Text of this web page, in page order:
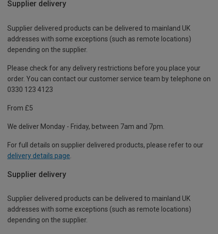
Supplier delivery
Supplier delivered products can be delivered to mainland UK
addresses with some exceptions (such as remote locations)
depending on the supplier.
Please check for any delivery restrictions before you place your
order. You can contact our customer service team by telephone on
0330 123 4123
From £5
We deliver Monday - Friday, between 7am and 7pm.
For full details on supplier delivered products, please refer to our
delivery details page
Supplier delivery
Supplier delivered products can be delivered to mainland UK
addresses with some exceptions (such as remote locations)
depending on the supplier.